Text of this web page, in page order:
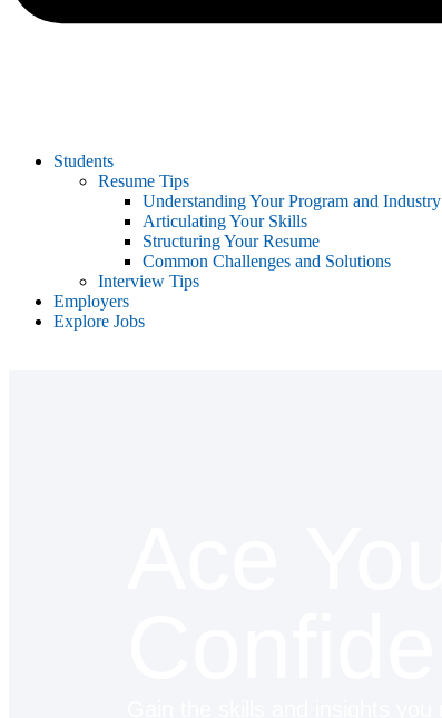
Students
Resume Tips
Understanding Your Program and Industry
Articulating Your Skills
Structuring Your Resume
Common Challenges and Solutions
Interview Tips
Employers
Explore Jobs